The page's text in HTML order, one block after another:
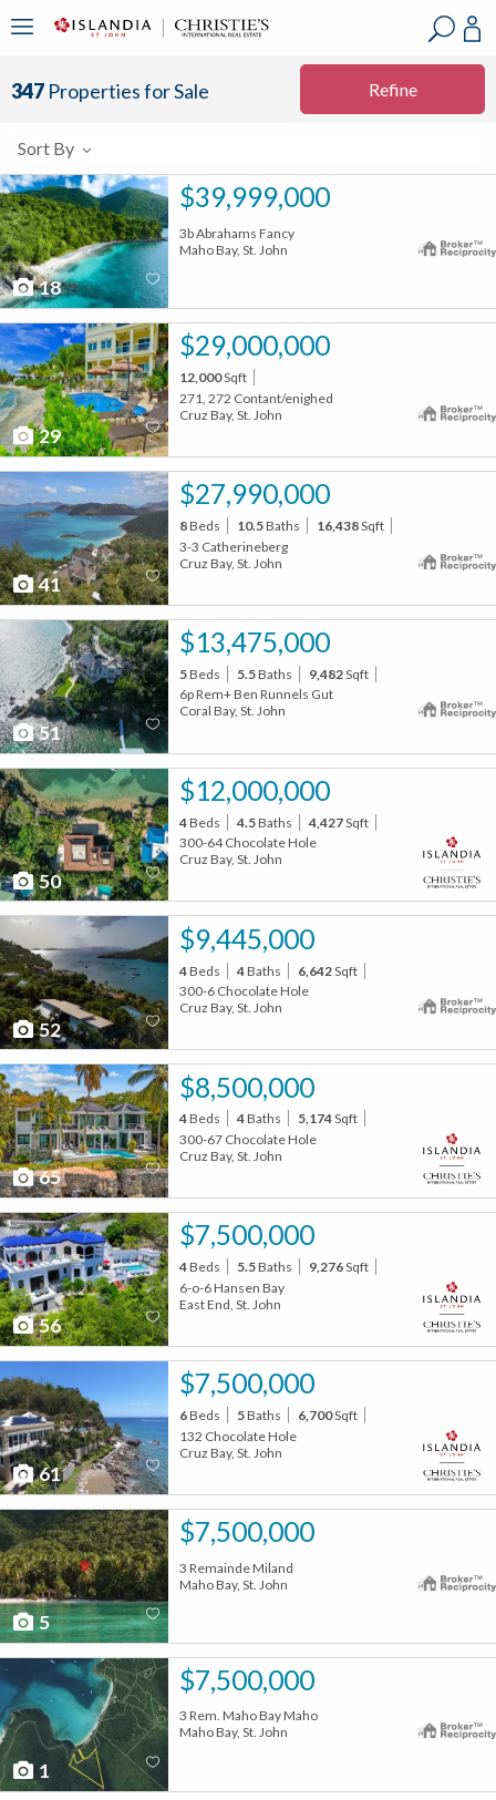
347 Properties for Sale Refine
Sort By
18
$39,999,000
3b Abrahams Fancy
Maho Bay, St. John
29
$29,000,000
12,000Sqft
271, 272 Contant/enighed
Cruz Bay, St. John
41
$27,990,000
8Beds 10.5Baths 16,438Sqft
3-3 Catherineberg
Cruz Bay, St. John
51
$13,475,000
5Beds 5.5Baths 9,482Sqft
6p Rem+ Ben Runnels Gut
Coral Bay, St. John
50
$12,000,000
4Beds 4.5Baths 4,427Sqft
300-64 Chocolate Hole
Cruz Bay, St. John
52
$9,445,000
4Beds 4Baths 6,642Sqft
300-6 Chocolate Hole
Cruz Bay, St. John
65
$8,500,000
4Beds 4Baths 5,174Sqft
300-67 Chocolate Hole
Cruz Bay, St. John
56
$7,500,000
4Beds 5.5Baths 9,276Sqft
6-o-6 Hansen Bay
East End, St. John
61
$7,500,000
6Beds 5Baths 6,700Sqft
132 Chocolate Hole
Cruz Bay, St. John
5
$7,500,000
3 Remainde Miland
Maho Bay, St. John
1
$7,500,000
3 Rem. Maho Bay Maho
Maho Bay, St. John